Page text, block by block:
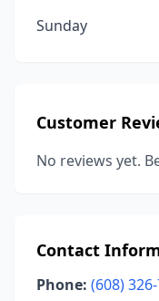
Sunday
Customer
No reviews yet.
Contact
Phone: (608)